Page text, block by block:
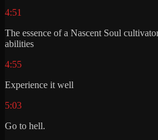
4:51
The essence of a Nascent Soul
abilities
4:55
Experience it well
5:03
Go to hell.